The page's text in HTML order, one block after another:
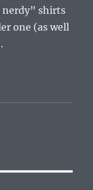
nerdy” shirts
one (as well